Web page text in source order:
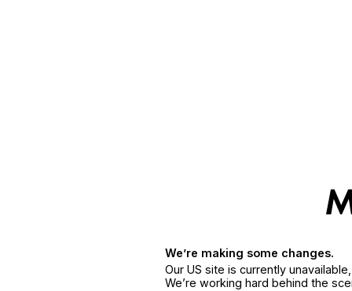
We’re making some changes.
Our US site is currently
We’re working hard behind the